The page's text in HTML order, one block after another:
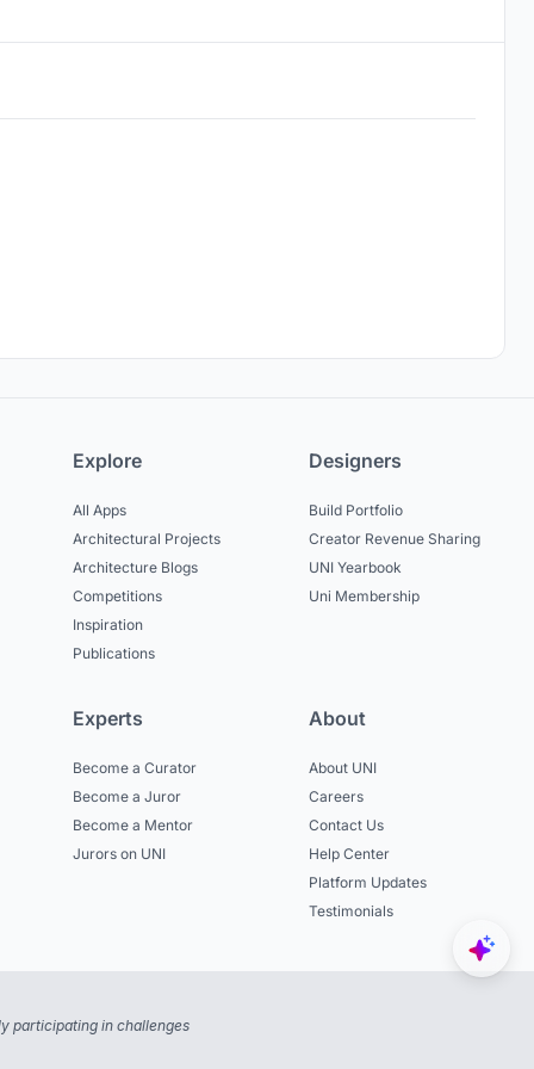
Explore
All Apps
Architectural Projects
Architecture Blogs
Competitions
Inspiration
Publications
Designers
Build Portfolio
Creator Revenue Sharing
UNI Yearbook
Uni Membership
Experts
Become a Curator
Become a Juror
Become a Mentor
Jurors on UNI
About
About UNI
Careers
Contact Us
Help Center
Platform Updates
Testimonials
participating in challenges